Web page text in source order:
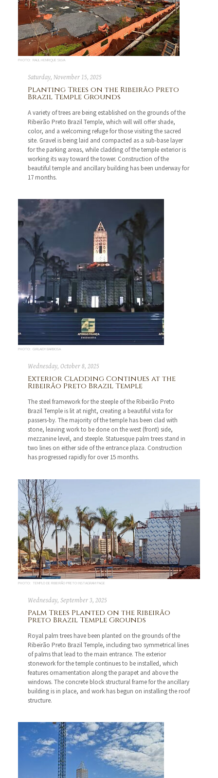
PHOTO: RAUL HENRIQUE SILVA
Saturday, November 15, 2025
Planting Trees on the Ribeirão Preto
Brazil Temple Grounds
A variety of trees are being established on the grounds of the
Ribeirão Preto Brazil Temple, which will will offer shade,
color, and a welcoming refuge for those visiting the sacred
site. Gravel is being laid and compacted as a sub-base layer
for the parking areas, while cladding of the temple exterior is
working its way toward the tower. Construction of the
beautiful temple and ancillary building has been underway for
17 months.
PHOTO: GIRLAIDY BARBOSA
Wednesday, October 8, 2025
Exterior Cladding Continues at the
Ribeirão Preto Brazil Temple
The steel framework for the steeple of the Ribeirão Preto
Brazil Temple is lit at night, creating a beautiful vista for
passers-by. The majority of the temple has been clad with
stone, leaving work to be done on the west (front) side,
mezzanine level, and steeple. Statuesque palm trees stand in
two lines on either side of the entrance plaza. Construction
has progressed rapidly for over 15 months.
PHOTO: TEMPLO DE RIBEIRÃO PRETO INSTAGRAM PAGE
Wednesday, September 3, 2025
Palm Trees Planted on the Ribeirão
Preto Brazil Temple Grounds
Royal palm trees have been planted on the grounds of the
Ribeirão Preto Brazil Temple, including two symmetrical lines
of palms that lead to the main entrance. The exterior
stonework for the temple continues to be installed, which
features ornamentation along the parapet and above the
windows. The concrete block structural frame for the ancillary
building is in place, and work has begun on installing the roof
structure.